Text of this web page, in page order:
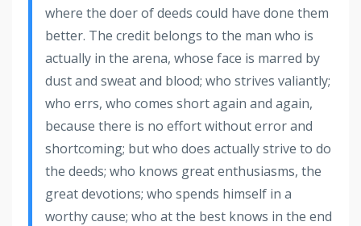
where the doer of deeds could have done them
better. The credit belongs to the man who is
actually in the arena, whose face is marred by
dust and sweat and blood; who strives valiantly;
who errs, who comes short again and again,
because there is no effort without error and
shortcoming; but who does actually strive to do
the deeds; who knows great enthusiasms, the
great devotions; who spends himself in a
worthy cause; who at the best knows in the end